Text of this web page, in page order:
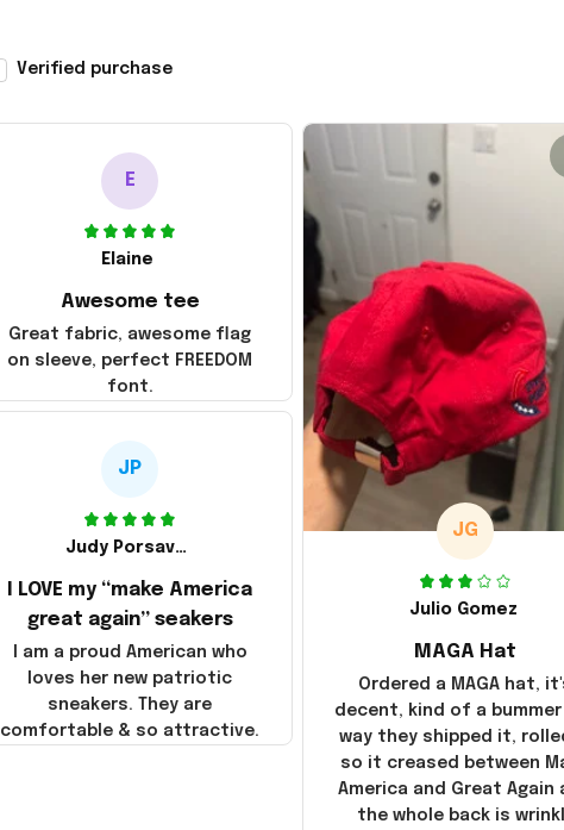
Verified purchase
E
Elaine
Awesome tee
Great fabric, awesome flag
on sleeve, perfect FREEDOM
font.
JG
Julio Gomez
MAGA Hat
Ordered a MAGA hat,
decent, kind of a
way they shipped it,
so it creased between
America and Great Again
the whole back is
JP
Judy Porsavage
I LOVE my “make America
great again” seakers
I am a proud American who
loves her new patriotic
sneakers. They are
comfortable & so attractive.